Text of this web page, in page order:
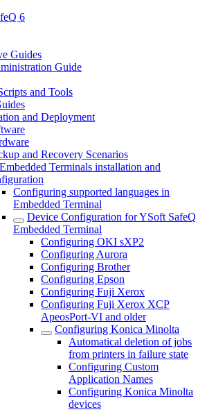
6
Guides
Guide
and Tools
and Deployment
and Recovery Scenarios
Embedded Terminals installation and
Configuring supported languages in
Embedded Terminal
Device Configuration for YSoft SafeQ
Embedded Terminal
Configuring OKI sXP2
Configuring Aurora
Configuring Brother
Configuring Epson
Configuring Fuji Xerox
Configuring Fuji Xerox XCP
ApeosPort-VI and older
Configuring Konica Minolta
Automatical deletion of jobs
from printers in failure state
Configuring Custom
Application Names
Configuring Konica Minolta
devices